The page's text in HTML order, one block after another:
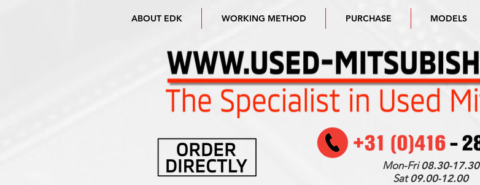
ABOUT EDK WORKING METHOD PURCHASE MODELS
Mon-Fri08.30-17.30
Sat09.00-12.00